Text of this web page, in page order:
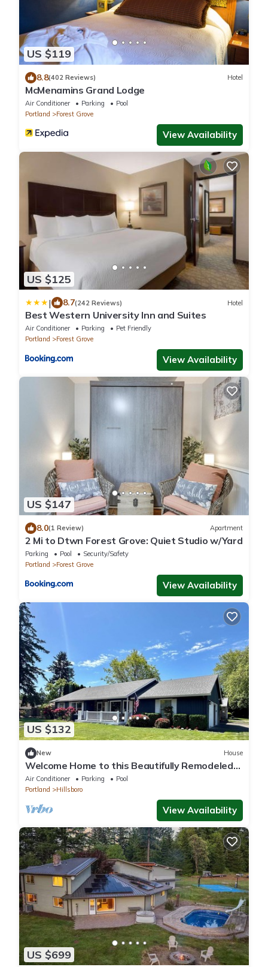
US $119
8.8(402 Reviews) Hotel
McMenamins Grand Lodge
Air Conditioner Parking
Pool
Portland
Forest Grove
View Availability
US $125
| 8.7(242 Reviews) Hotel
Best Western University Inn and Suites
Air Conditioner Parking
Pet Friendly
Portland
Forest Grove
View Availability
US $147
8.0(1 Review) Apartment
2 Mi to Dtwn Forest Grove: Quiet Studio w/Yard
Parking Pool
Security/Safety
Portland
Forest Grove
View Availability
US $132
New House
Welcome Home to this Beautifully Remodeled
3BR in Hillsboro 3.2 mi. from Intel!
Air Conditioner Parking
Pool
Portland
Hillsboro
View Availability
US $699